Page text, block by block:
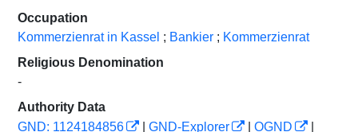
Occupation
Kommerzienrat in Kassel ; Bankier ; Kommerzienrat
Religious Denomination
-
Authority Data
GND: 1124184856
GND-Explorer OGND